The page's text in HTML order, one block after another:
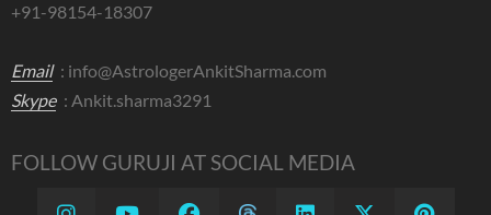
+91-98154-18307
Email : info@AstrologerAnkitSharma.com
Skype : Ankit.sharma3291
FOLLOW GURUJI AT SOCIAL MEDIA